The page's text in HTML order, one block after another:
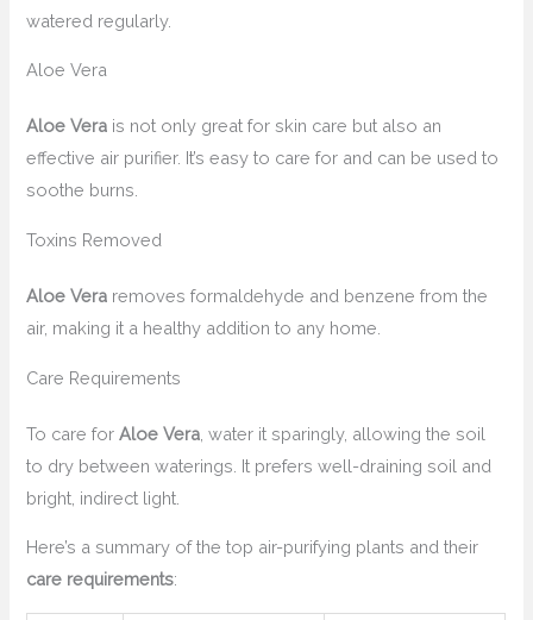
watered regularly.
Aloe Vera
Aloe Vera is not only great for skin care but also an
effective air purifier. It’s easy to care for and can be used to
soothe burns.
Toxins Removed
Aloe Vera removes formaldehyde and benzene from the
air, making it a healthy addition to any home.
Care Requirements
To care forAloe Vera , water it sparingly, allowing the soil
to dry between waterings. It prefers well-draining soil and
bright, indirect light.
Here’s a summary of the top air-purifying plants and their
care requirements: